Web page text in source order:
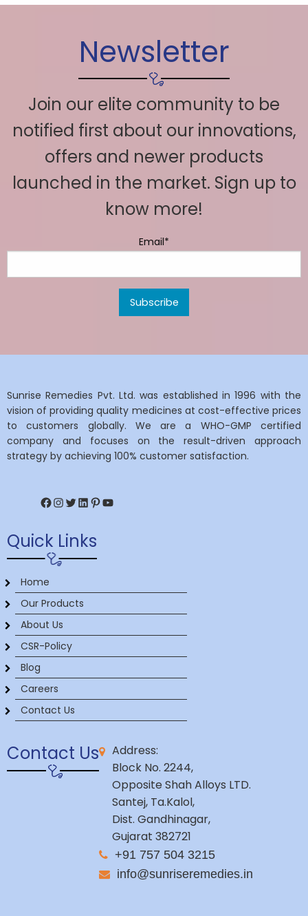
Newsletter
Join our elite community to be
notified first about our innovations,
offers and newer products
launched in the market. Sign up to
know more!
Email*
Sunrise Remedies Pvt. Ltd. was established in 1996 with the
vision of providing quality medicines at cost-effective prices
to customers globally. We are a WHO-GMP certified
company and focuses on the result-driven approach
strategy by achieving 100% customer satisfaction.
Facebook
Instagram
Twitter
LinkedIn
Pinterest
YouTube
Quick Links
Home
Our Products
About Us
CSR-Policy
Blog
Careers
Contact Us
Contact Us
Address:
Block No. 2244,
Opposite Shah Alloys LTD.
Santej, Ta.Kalol,
Dist. Gandhinagar,
Gujarat 382721
+91 757 504 3215
info@sunriseremedies.in